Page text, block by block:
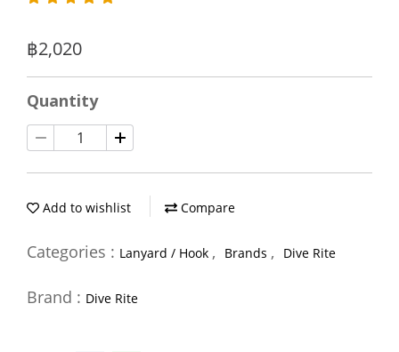
฿2,020
Quantity
Add to wishlist Compare
Categories : Lanyard / Hook , Brands , Dive Rite
Brand : Dive Rite